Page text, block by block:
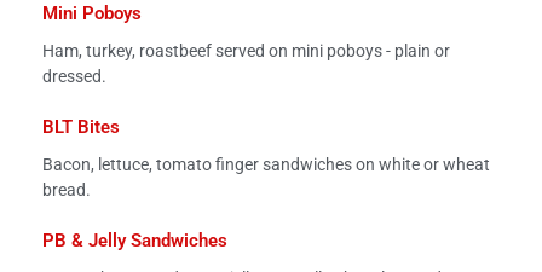
Mini Poboys
Ham, turkey, roastbeef served on mini poboys - plain or
dressed.
BLT Bites
Bacon, lettuce, tomato finger sandwiches on white or wheat
bread.
PB & Jelly Sandwiches